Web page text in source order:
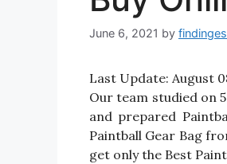
June 6, 2021 by
Last Update: August
Our team studied on
and prepared
Paintball Gear Bag
get only the Best